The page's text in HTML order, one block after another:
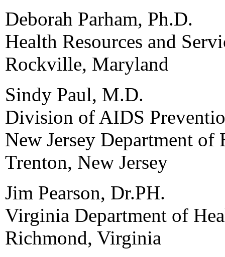
Deborah Parham, Ph.D.
Health Resources and
Rockville, Maryland
Sindy Paul, M.D.
Division of AIDS
New Jersey Department of
Trenton, New Jersey
Jim Pearson, Dr.PH.
Virginia Department of
Richmond, Virginia